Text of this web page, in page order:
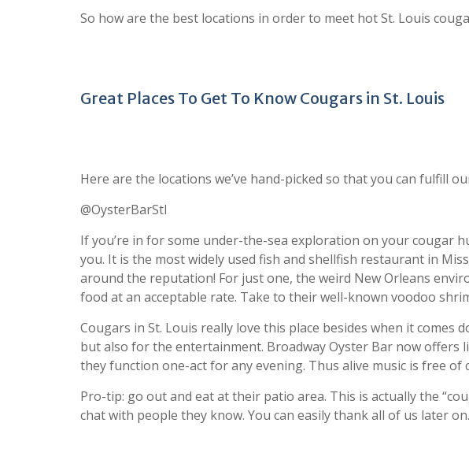
So how are the best locations in order to meet hot St. Louis
Great Places To Get To Know Cougars in St. Louis
Here are the locations we’ve hand-picked so that you can fulfill
@OysterBarStl
If you’re in for some under-the-sea exploration on your cougar
you. It is the most widely used fish and shellfish restaurant in
around the reputation! For just one, the weird New Orleans
food at an acceptable rate. Take to their well-known voodoo
Cougars in St. Louis really love this place besides when it comes
but also for the entertainment. Broadway Oyster Bar now offers
they function one-act for any evening. Thus alive music is free of
Pro-tip: go out and eat at their patio area. This is actually the
chat with people they know. You can easily thank all of us later on.